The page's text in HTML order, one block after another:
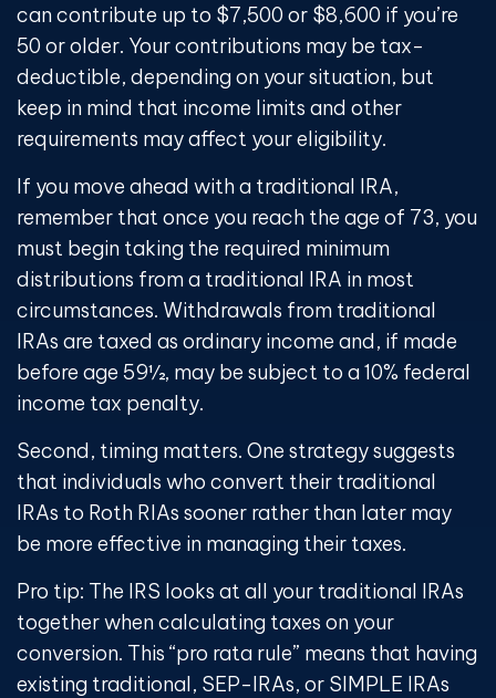
can contribute up to $7,500 or $8,600 if you’re
50 or older. Your contributions may be tax-
deductible, depending on your situation, but
keep in mind that income limits and other
requirements may affect your eligibility.
If you move ahead with a traditional IRA,
remember that once you reach the age of 73, you
must begin taking the required minimum
distributions from a traditional IRA in most
circumstances. Withdrawals from traditional
IRAs are taxed as ordinary income and, if made
before age 59½, may be subject to a 10% federal
income tax penalty.
Second, timing matters. One strategy suggests
that individuals who convert their traditional
IRAs to Roth RIAs sooner rather than later may
be more effective in managing their taxes.
Pro tip: The IRS looks at all your traditional IRAs
together when calculating taxes on your
conversion. This “pro rata rule” means that having
existing traditional, SEP-IRAs, or SIMPLE IRAs